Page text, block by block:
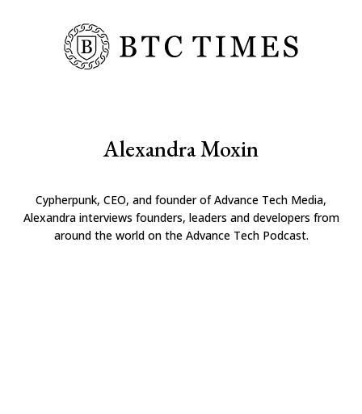
Alexandra Moxin
Cypherpunk, CEO, and founder of Advance Tech Media,
Alexandra interviews founders, leaders and developers from
around the world on the Advance Tech Podcast.